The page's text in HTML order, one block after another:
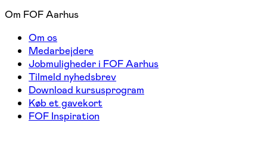
Om FOF Aarhus
Om os
Medarbejdere
Jobmuligheder i FOF Aarhus
Tilmeld nyhedsbrev
Download kursusprogram
Køb et gavekort
FOF Inspiration